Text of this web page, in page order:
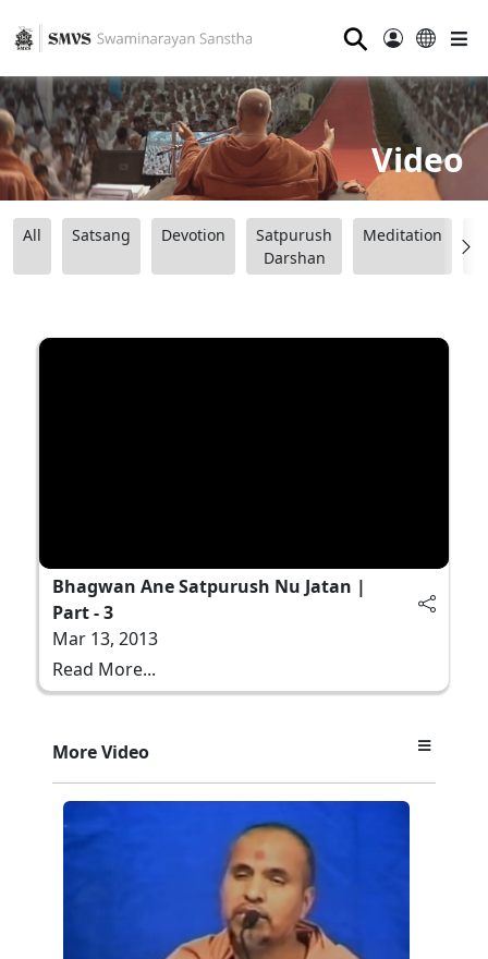
⚲
Video
All Satsang Devotion
Satpurush
Darshan
Meditation
Bhagwan Ane Satpurush Nu Jatan |
Part - 3
Mar 13, 2013
Read More...
More Video